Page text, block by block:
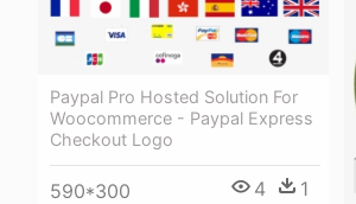
Paypal Pro Hosted Solution For
Woocommerce - Paypal Express
Checkout Logo
590*300 4 1